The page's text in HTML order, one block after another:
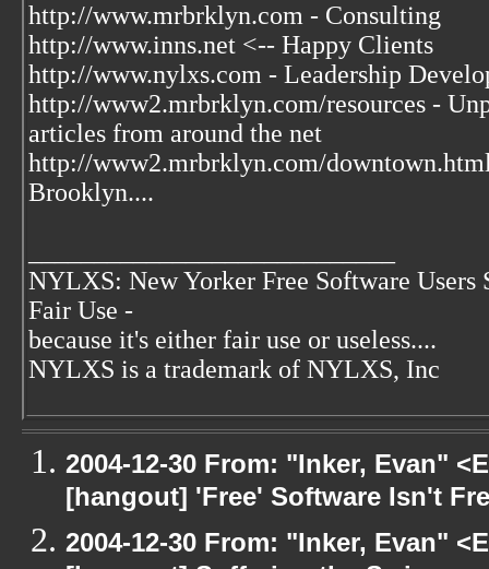
http://www.mrbrklyn.com - Consulting
http://www.inns.net <-- Happy Clients
http://www.nylxs.com - Leadership
http://www2.mrbrklyn.com/resources -
articles from around the net
http://www2.mrbrklyn.com/
Brooklyn....
NYLXS: New Yorker Free Software Users
Fair Use -
because it's either fair use or useless....
NYLXS is a trademark of NYLXS, Inc
2004-12-30 From: "Inker, Evan"
[hangout] 'Free' Software Isn't
2004-12-30 From: "Inker, Evan"